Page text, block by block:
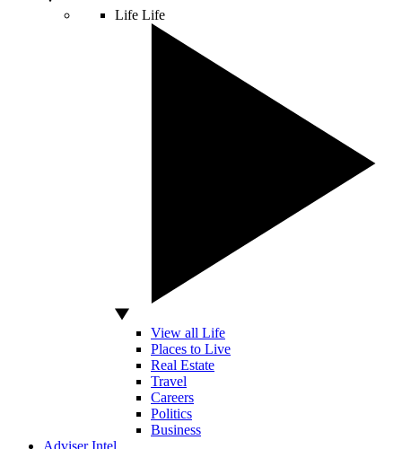
Life Life
View all Life
Places to Live
Real Estate
Travel
Careers
Politics
Business
Adviser Intel